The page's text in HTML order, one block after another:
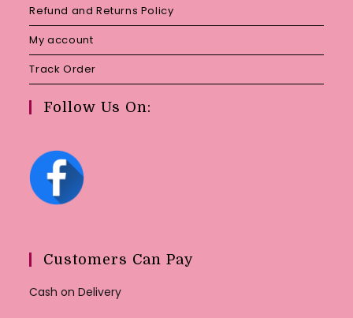
Refund and Returns Policy
My account
Track Order
Follow Us On:
Customers Can Pay
Cash on Delivery